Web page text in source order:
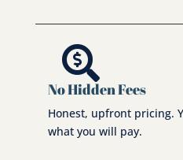

No Hidden Fees
Honest, upfront pricing.
what you will pay.